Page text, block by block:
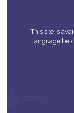
This site is
language